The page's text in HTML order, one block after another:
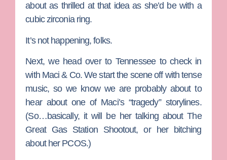
about as thrilled at that idea as she’d be with a
cubic zirconia ring.
It’s not happening, folks.
Next, we head over to Tennessee to check in
with Maci & Co. We start the scene off with tense
music, so we know we are probably about to
hear about one of Maci’s “tragedy” storylines.
(So…basically, it will be her talking about The
Great Gas Station Shootout, or her bitching
about her PCOS.)